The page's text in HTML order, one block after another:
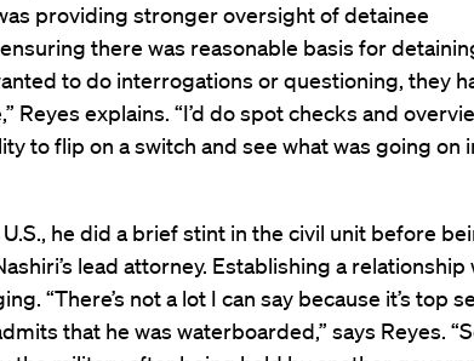
providing stronger oversight of detainee
there was reasonable basis for
to do interrogations or questioning, they
Reyes explains. “I’d do spot checks and
to flip on a switch and see what was going on
he did a brief stint in the civil unit before
lead attorney. Establishing a relationship
“There’s not a lot I can say because it’s top
that he was waterboarded,” says Reyes.